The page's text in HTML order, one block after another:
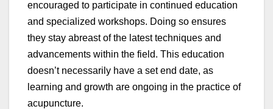
encouraged to participate in continued education
and specialized workshops. Doing so ensures
they stay abreast of the latest techniques and
advancements within the field. This education
doesn’t necessarily have a set end date, as
learning and growth are ongoing in the practice of
acupuncture.